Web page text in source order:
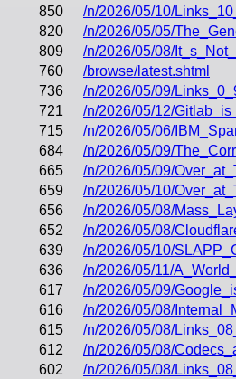
850
/n/2026/05/10/
820
/n/2026/05/05/
809
/n/2026/05/08/
760
/browse/latest.shtml
736
/n/2026/05/09/
721
/n/2026/05/12/
715
/n/2026/05/06/
684
/n/2026/05/09/
665
/n/2026/05/09/
659
/n/2026/05/10/
656
/n/2026/05/08/
652
/n/2026/05/08/
639
/n/2026/05/10/
636
/n/2026/05/11/
617
/n/2026/05/09/
616
/n/2026/05/08/
615
/n/2026/05/08/
612
/n/2026/05/08/
602
/n/2026/05/08/